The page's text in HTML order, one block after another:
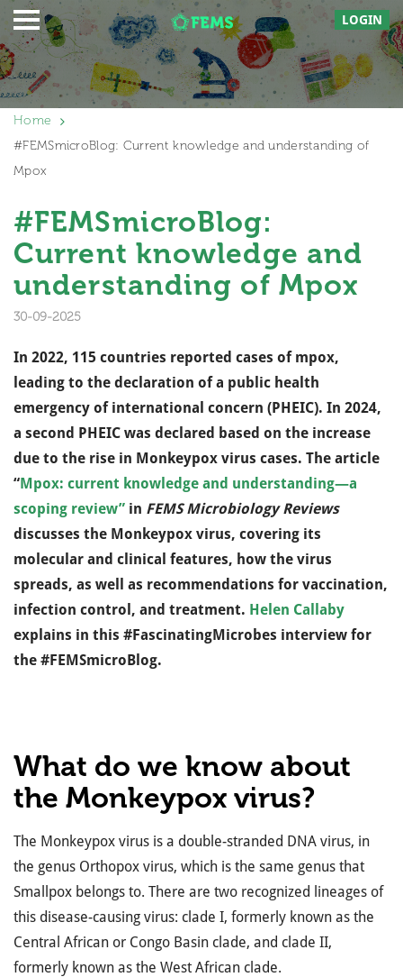
LOGIN
Home
#FEMSmicroBlog: Current knowledge and understanding of
Mpox
#FEMSmicroBlog:
Current knowledge and
understanding of Mpox
30-09-2025
In 2022, 115 countries reported cases of mpox,
leading to the declaration of a public health
emergency of international concern (PHEIC). In 2024,
a second PHEIC was declared based on the increase
due to the rise in Monkeypox virus cases. The article
“Mpox: current knowledge and understanding—a
scoping review” in FEMS Microbiology Reviews
discusses the Monkeypox virus, covering its
molecular and clinical features, how the virus
spreads, as well as recommendations for vaccination,
infection control, and treatment. Helen Callaby
explains in this #FascinatingMicrobes interview for
the #FEMSmicroBlog.
What do we know about
the Monkeypox virus?
The Monkeypox virus is a double-stranded DNA virus, in
the genus Orthopox virus, which is the same genus that
Smallpox belongs to. There are two recognized lineages of
this disease-causing virus: clade I, formerly known as the
Central African or Congo Basin clade, and clade II,
formerly known as the West African clade.